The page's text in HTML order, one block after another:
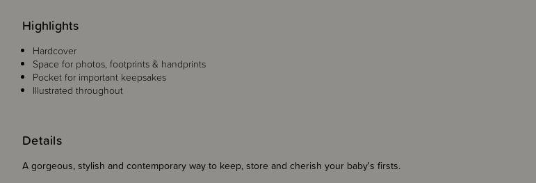
Details
A gorgeous, stylish and contemporary way to keep, store and cherish your baby's firsts.
Highlights
Hardcover
Space for photos, footprints & handprints
Pocket for important keepsakes
Illustrated throughout